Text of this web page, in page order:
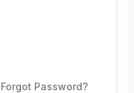
Forgot Password?